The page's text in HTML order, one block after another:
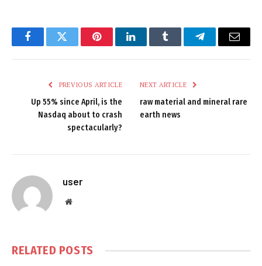
FacebookTwitter PinterestLinkedInTumblr TelegramEmail
PREVIOUS ARTICLE
Up 55% since April, is the
Nasdaq about to crash
spectacularly?
NEXT ARTICLE
raw material and mineral rare
earth news
user
Website
RELATED POSTS